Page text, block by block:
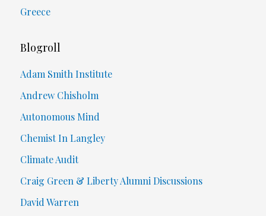
Greece
Blogroll
Adam Smith Institute
Andrew Chisholm
Autonomous Mind
Chemist In Langley
Climate Audit
Craig Green & Liberty Alumni Discussions
David Warren